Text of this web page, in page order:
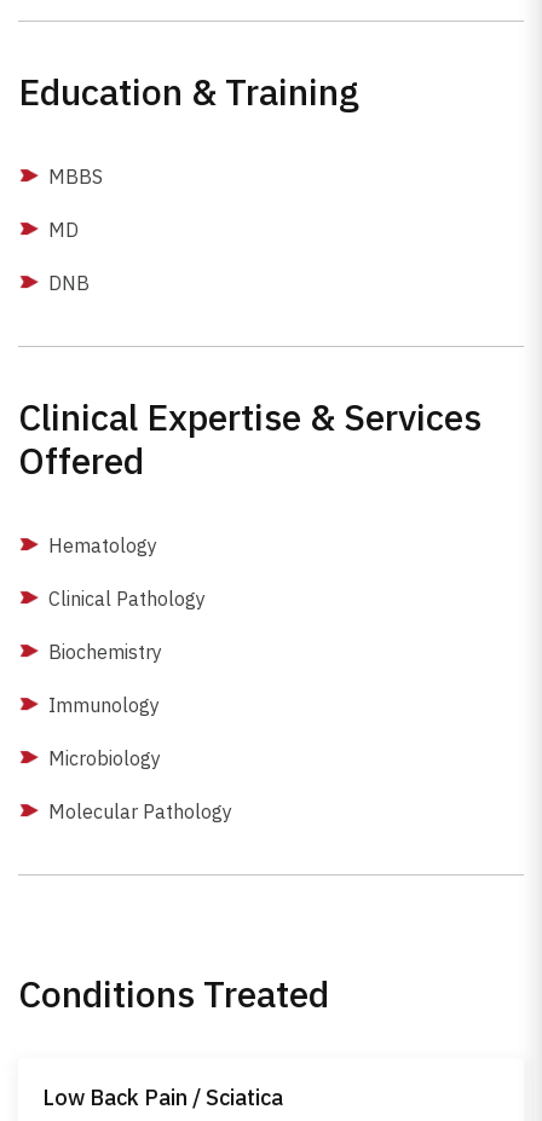
Education & Training
MBBS
MD
DNB
Clinical Expertise & Services
Offered
Hematology
Clinical Pathology
Biochemistry
Immunology
Microbiology
Molecular Pathology
Conditions Treated
Low Back Pain / Sciatica